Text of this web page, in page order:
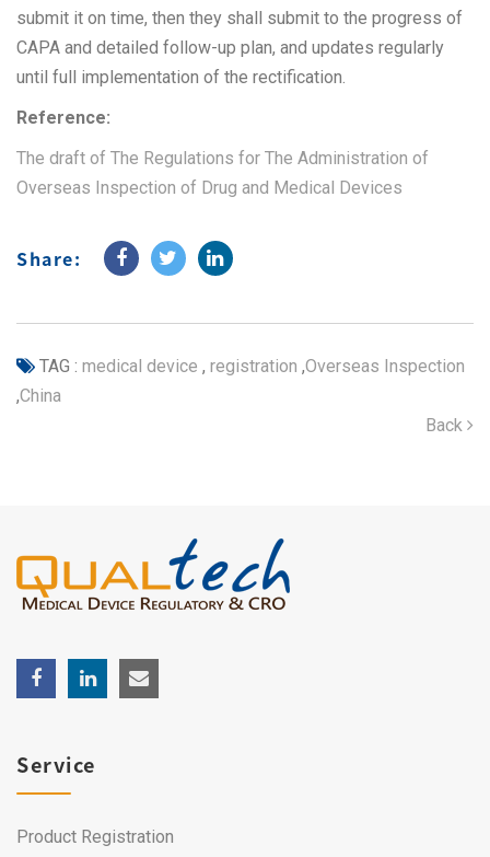
submit it on time, then they shall submit to the progress of
CAPA and detailed follow-up plan, and updates regularly
until full implementation of the rectification.
Reference:
The draft of The Regulations for The Administration of
Overseas Inspection of Drug and Medical Devices
Share:
TAG : medical device , registration ,Overseas Inspection
,China
Back
Service
Product Registration